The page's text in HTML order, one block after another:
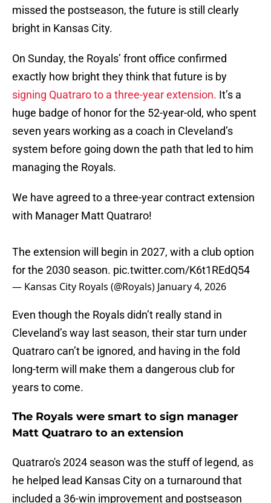
missed the postseason, the future is still clearly
bright in Kansas City.
On Sunday, the Royals’ front office confirmed
exactly how bright they think that future is by
signing Quatraro to a three-year extension. It’s a
huge badge of honor for the 52-year-old, who spent
seven years working as a coach in Cleveland’s
system before going down the path that led to him
managing the Royals.
We have agreed to a three-year contract extension
with Manager Matt Quatraro!
The extension will begin in 2027, with a club option
for the 2030 season. pic.twitter.com/K6t1REdQ54
— Kansas City Royals (@Royals) January 4, 2026
Even though the Royals didn’t really stand in
Cleveland’s way last season, their star turn under
Quatraro can’t be ignored, and having in the fold
long-term will make them a dangerous club for
years to come.
The Royals were smart to sign manager
Matt Quatraro to an extension
Quatraro's 2024 season was the stuff of legend, as
he helped lead Kansas City on a turnaround that
included a 36-win improvement and postseason